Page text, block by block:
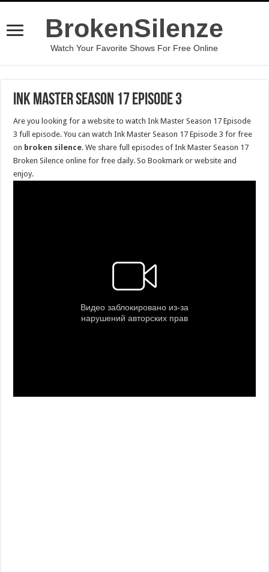
BrokenSilenze
Watch Your Favorite Shows For Free Online
Ink Master Season 17 Episode 3
Are you looking for a website to watch Ink Master Season 17 Episode
3 full episode. You can watch Ink Master Season 17 Episode 3 for free
on broken silence. We share full episodes of Ink Master Season 17
Broken Silence online for free daily. So Bookmark or website and
enjoy.